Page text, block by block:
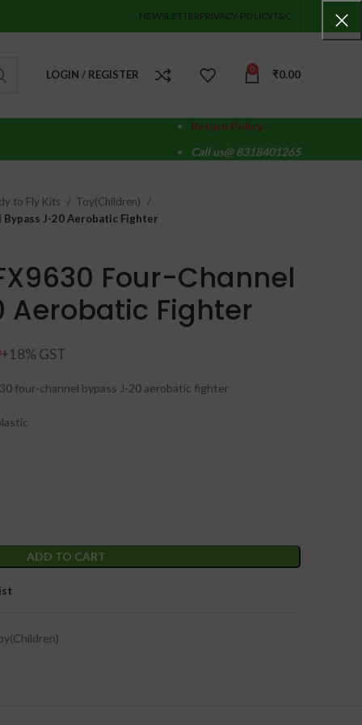
NEWSLETTERPRIVACY-POLICYT&C
LOGIN / REGISTER 0 ₹0.00
Return Policy
Call us@ 8318401265
to Fly Kits
Toy(Children)
Bypass J-20 Aerobatic Fighter
Four-Channel
Aerobatic Fighter
four-channel bypass J-20 aerobatic fighter
ADD TO CART